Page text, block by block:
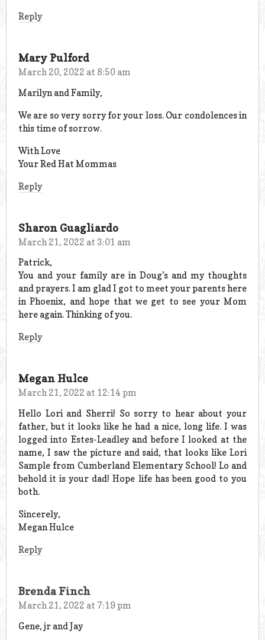
Reply
Mary Pulford
March 20, 2022 at 8:50 am
Marilyn and Family,
We are so very sorry for your loss. Our condolences in
this time of sorrow.
With Love
Your Red Hat Mommas
Reply
Sharon Guagliardo
March 21, 2022 at 3:01 am
Patrick,
You and your family are in Doug’s and my thoughts
and prayers. I am glad I got to meet your parents here
in Phoenix, and hope that we get to see your Mom
here again. Thinking of you.
Reply
Megan Hulce
March 21, 2022 at 12:14 pm
Hello Lori and Sherri! So sorry to hear about your
father, but it looks like he had a nice, long life. I was
logged into Estes-Leadley and before I looked at the
name, I saw the picture and said, that looks like Lori
Sample from Cumberland Elementary School! Lo and
behold it is your dad! Hope life has been good to you
both.
Sincerely,
Megan Hulce
Reply
Brenda Finch
March 21, 2022 at 7:19 pm
Gene, jr and Jay